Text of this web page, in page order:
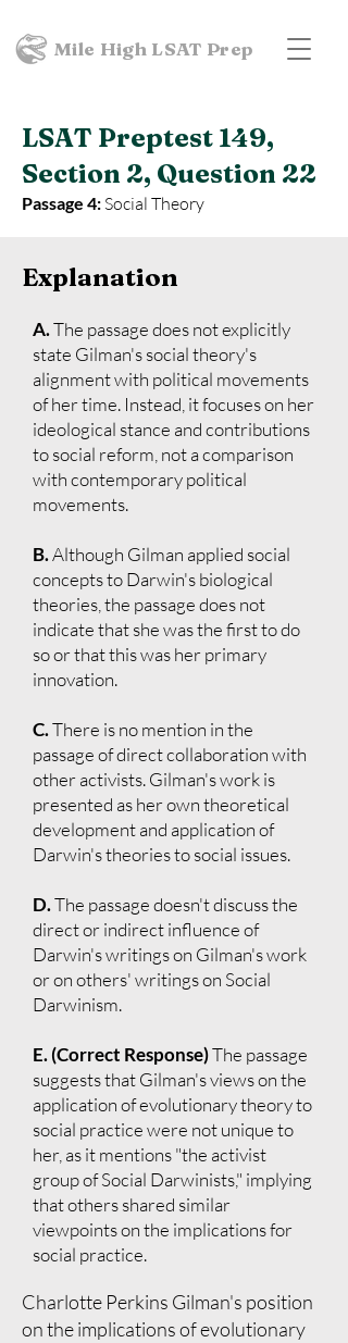
Mile High LSAT Prep
LSAT Preptest 149,
Section 2, Question 22
Passage 4:Social Theory
Explanation
A.The passage does not explicitly
state Gilman's social theory's
alignment with political movements
of her time. Instead, it focuses on her
ideological stance and contributions
to social reform, not a comparison
with contemporary political
movements.
B.Although Gilman applied social
concepts to Darwin's biological
theories, the passage does not
indicate that she was the first to do
so or that this was her primary
innovation.
C.There is no mention in the
passage of direct collaboration with
other activists. Gilman's work is
presented as her own theoretical
development and application of
Darwin's theories to social issues.
D.The passage doesn't discuss the
direct or indirect influence of
Darwin's writings on Gilman's work
or on others' writings on Social
Darwinism.
E. (Correct Response)The passage
suggests that Gilman's views on the
application of evolutionary theory to
social practice were not unique to
her, as it mentions "the activist
group of Social Darwinists," implying
that others shared similar
viewpoints on the implications for
social practice.
Charlotte Perkins Gilman's position
on the implications of evolutionary